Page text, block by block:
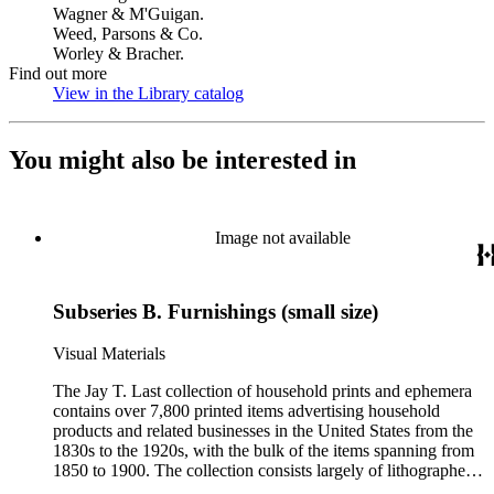
Wagner & M'Guigan.
Weed, Parsons & Co.
Worley & Bracher.
Find out more
View in the Library catalog
You might also be interested in
Image not available
Subseries B. Furnishings (small size)
Visual Materials
The Jay T. Last collection of household prints and ephemera
contains over 7,800 printed items advertising household
products and related businesses in the United States from the
1830s to the 1920s, with the bulk of the items spanning from
1850 to 1900. The collection consists largely of lithographed